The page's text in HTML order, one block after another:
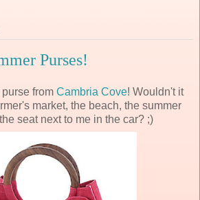
Purses!
purse from Cambria Cove! Wouldn't it
market, the beach, the summer
seat next to me in the car? ;)